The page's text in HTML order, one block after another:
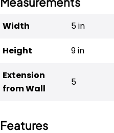
Width 5 in
Height 9 in
Extension
from Wall
5
Features